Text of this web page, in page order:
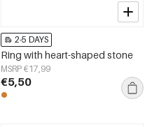
2-5 DAYS
Ring with heart-shaped stone
MSRP €17,99
€5,50